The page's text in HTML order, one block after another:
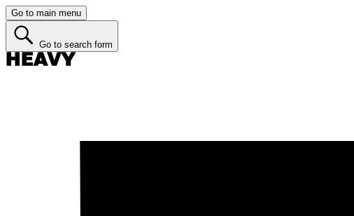
Go to main menu
Go to search form